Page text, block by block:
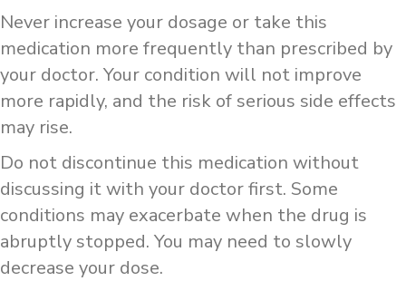
Never increase your dosage or take this
medication more frequently than prescribed by
your doctor. Your condition will not improve
more rapidly, and the risk of serious side effects
may rise.
Do not discontinue this medication without
discussing it with your doctor first. Some
conditions may exacerbate when the drug is
abruptly stopped. You may need to slowly
decrease your dose.